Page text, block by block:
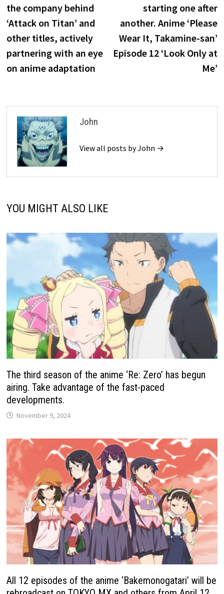
the company behind
‘Attack on Titan’ and
other titles, actively
partnering with an eye
on anime adaptation
starting one after
another. Anime ‘Please
Wear It, Takamine-san’
Episode 12 ‘Look Only at
Me’
John
View all posts by John →
YOU MIGHT ALSO LIKE
The third season of the anime ‘Re: Zero’ has begun
airing. Take advantage of the fast-paced
developments.
November 9, 2024
All 12 episodes of the anime ‘Bakemonogatari’ will be